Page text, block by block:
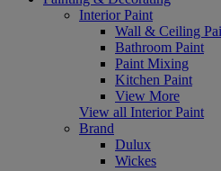
Interior Paint
Wall & Ceiling
Bathroom Paint
Paint Mixing
Kitchen Paint
View More
View all Interior Paint
Brand
Dulux
Wickes